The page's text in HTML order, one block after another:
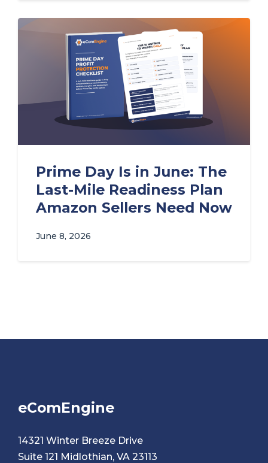
Prime Day Is in June: The
Last-Mile Readiness Plan
Amazon Sellers Need Now
June 8, 2026
eComEngine
14321 Winter Breeze Drive
Suite 121 Midlothian, VA 23113